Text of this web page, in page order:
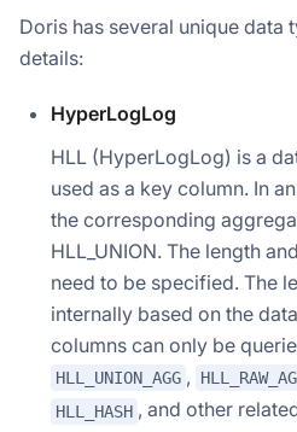
Doris has several unique data
details:
HyperLogLog
HLL (HyperLogLog) is a
used as a key column. In
the corresponding
HLL_UNION. The length
need to be specified. The
internally based on the
columns can only be
HLL_UNION_AGG ,
HLL_HASH , and other